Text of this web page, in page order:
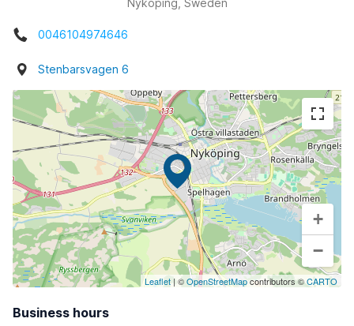
Nyköping, Sweden
0046104974646
Stenbarsvagen 6
+
−
Leaflet | ©OpenStreetMapcontributors ©CARTO
Business hours